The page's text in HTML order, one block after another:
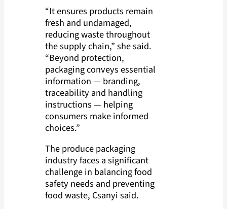
“It ensures products remain
fresh and undamaged,
reducing waste throughout
the supply chain,” she said.
“Beyond protection,
packaging conveys essential
information — branding,
traceability and handling
instructions — helping
consumers make informed
choices.”
The produce packaging
industry faces a significant
challenge in balancing food
safety needs and preventing
food waste, Csanyi said.